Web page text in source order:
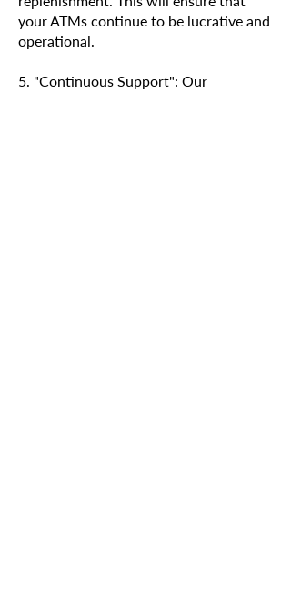
your ATMs continue to be lucrative and
operational.
5. "Continuous Support": Our